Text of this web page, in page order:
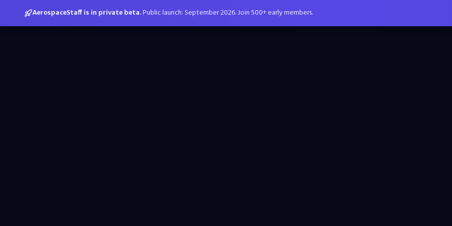
AerospaceStaff is in private beta.Public launch: September 2026. Join 500+ early members.